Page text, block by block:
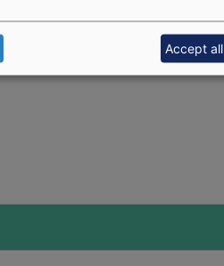
Accept all